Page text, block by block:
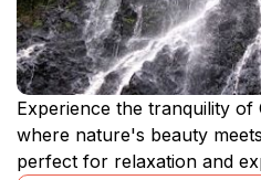
Experience the tranquility of
where nature's beauty
perfect for relaxation and